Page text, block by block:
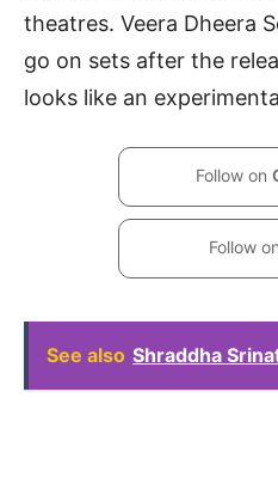
theatres. Veera Dheera
go on sets after the
looks like an
Follow on
Follow on
See also Shraddha